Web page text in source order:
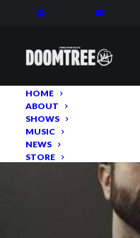
HOME
ABOUT
SHOWS
MUSIC
NEWS
STORE